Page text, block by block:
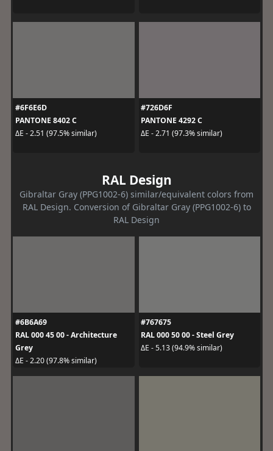
#6F6E6D
PANTONE 8402 C
ΔE - 2.51 (97.5% similar)
#726D6F
PANTONE 4292 C
ΔE - 2.71 (97.3% similar)
RAL Design
Gibraltar Gray (PPG1002-6) similar/equivalent colors from
RAL Design. Conversion of Gibraltar Gray (PPG1002-6) to
RAL Design
#6B6A69
RAL 000 45 00 - Architecture
Grey
ΔE - 2.20 (97.8% similar)
#767675
RAL 000 50 00 - Steel Grey
ΔE - 5.13 (94.9% similar)